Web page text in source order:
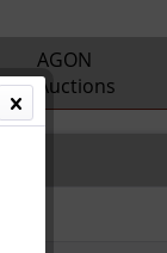
AGON
Auctions